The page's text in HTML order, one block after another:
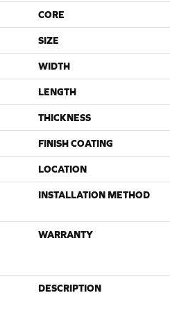
CORE
SIZE
WIDTH
LENGTH
THICKNESS
FINISH COATING
LOCATION
INSTALLATION METHOD
WARRANTY
DESCRIPTION